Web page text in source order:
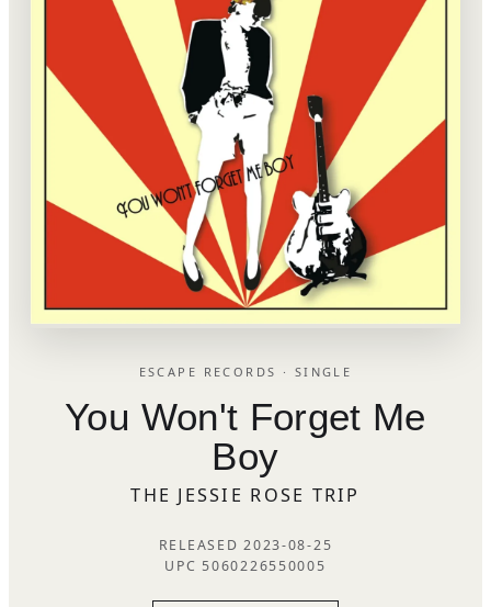
ESCAPE RECORDS · SINGLE
You Won't Forget Me
Boy
THE JESSIE ROSE TRIP
RELEASED 2023-08-25
UPC 5060226550005